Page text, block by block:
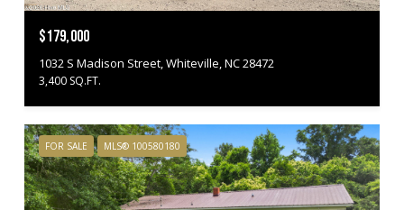
$179,000
1032 S Madison Street, Whiteville, NC 28472
3,400 SQ.FT.
FOR SALE MLS® 100580180